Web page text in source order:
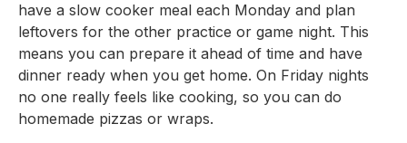
have a slow cooker meal each Monday and plan
leftovers for the other practice or game night. This
means you can prepare it ahead of time and have
dinner ready when you get home. On Friday nights
no one really feels like cooking, so you can do
homemade pizzas or wraps.